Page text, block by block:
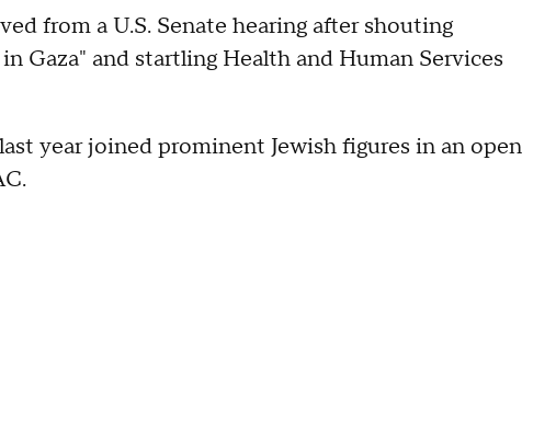
from a U.S. Senate hearing after shouting
Gaza" and startling Health and Human Services
year joined prominent Jewish figures in an open